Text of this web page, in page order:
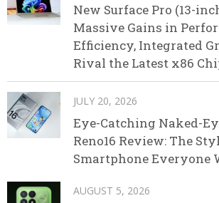
New Surface Pro (13-
Massive Gains in
Efficiency, Integrated
Rival the Latest x86
JULY 20, 2026
Eye-Catching Naked-
Reno16 Review: The
Smartphone Everyone
AUGUST 5, 2026